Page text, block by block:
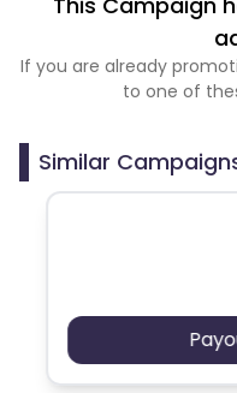
If you are already
to one of
Similar